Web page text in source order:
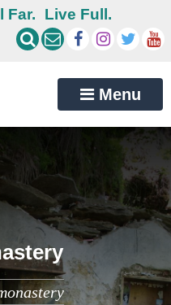
Far. Live Full.
Menu